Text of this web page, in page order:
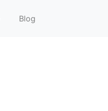
Blog